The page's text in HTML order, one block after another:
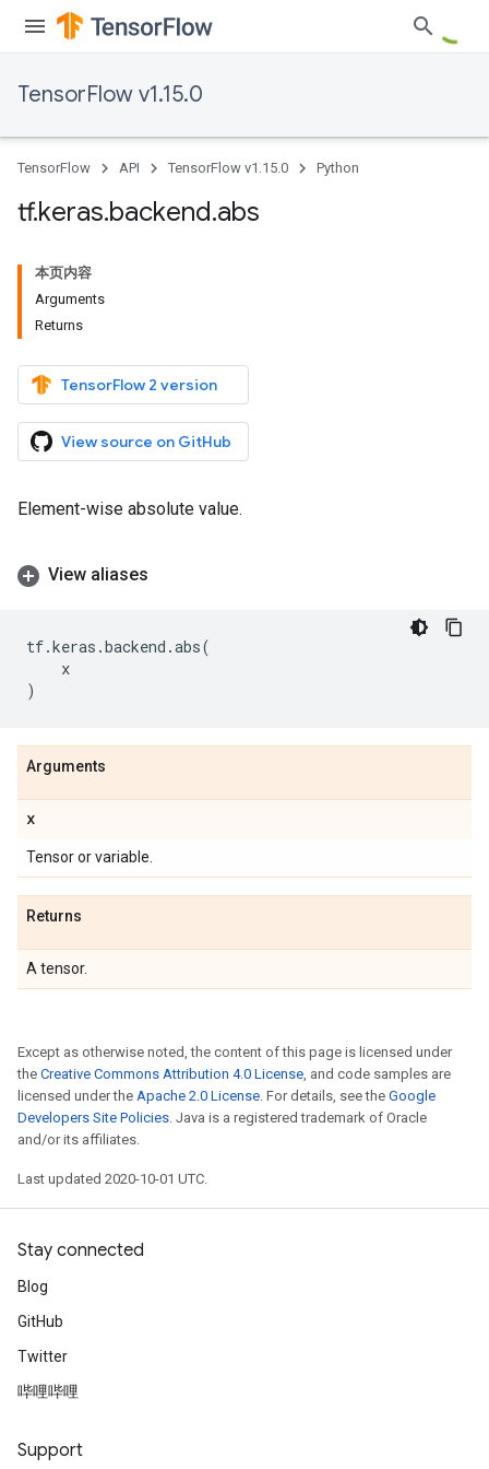
TensorFlow v1.15.0
TensorFlow API TensorFlow v1.15.0 Python
tf.keras.backend.abs
本页内容
Arguments
Returns
TensorFlow 2 version
View source on GitHub
Element-wise absolute value.
View aliases
tf.keras .backend .abs(
x
)
Arguments
x
Tensor or variable.
Returns
A tensor.
Except as otherwise noted, the content of this page is licensed under
the Creative Commons Attribution 4.0 License, and code samples are
licensed under the Apache 2.0 License. For details, see the Google
Developers Site Policies. Java is a registered trademark of Oracle
and/or its affiliates.
Last updated 2020-10-01 UTC.
Stay connected
Blog
GitHub
Twitter
哔哩哔哩
Support